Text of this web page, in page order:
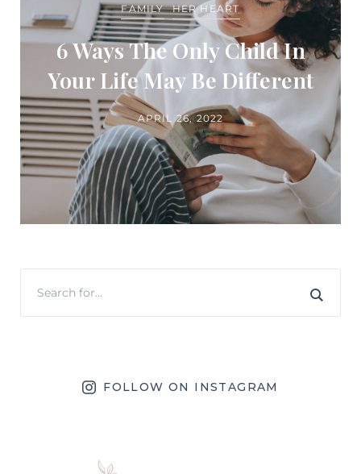
FAMILY HER HEART
6 Ways The Only Child In
Your Life May Be Different
APRIL 26, 2022
FOLLOW ON INSTAGRAM